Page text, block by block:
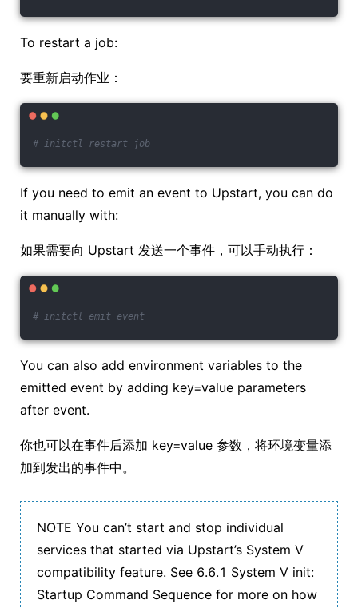
To restart a job:
要重新启动作业：
# initctl restart job
If you need to emit an event to Upstart, you can do
it manually with:
如果需要向 Upstart 发送一个事件，可以手动执行：
# initctl emit event
You can also add environment variables to the
emitted event by adding key=value parameters
after event.
你也可以在事件后添加 key=value 参数，将环境变量添
加到发出的事件中。
NOTE You can’t start and stop individual
services that started via Upstart’s System V
compatibility feature. See 6.6.1 System V init:
Startup Command Sequence for more on how